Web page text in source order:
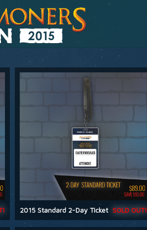
SOLD OUT!
2015 Standard 2-Day Ticket